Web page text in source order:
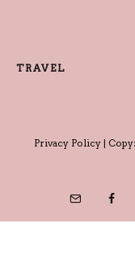
TRAVEL
Privacy Policy|